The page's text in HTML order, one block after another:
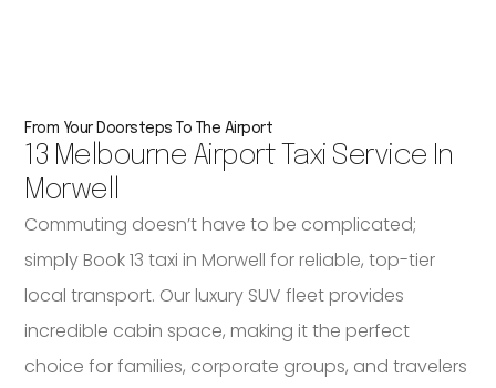
From Your Doorsteps To The Airport
13 Melbourne Airport Taxi Service In
Morwell
Commuting doesn’t have to be complicated;
simply Book 13 taxi in Morwell for reliable, top-tier
local transport. Our luxury SUV fleet provides
incredible cabin space, making it the perfect
choice for families, corporate groups, and travelers